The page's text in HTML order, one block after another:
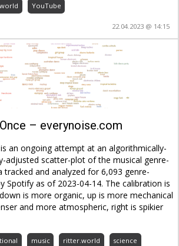
YouTube
22.04.2023 @ 14:15
– everynoise.com
an ongoing attempt at an algorithmically-
adjusted scatter-plot of the musical genre-
tracked and analyzed for 6,093 genre-
Spotify as of 2023-04-14. The calibration is
is more organic, up is more mechanical
and more atmospheric, right is spikier
music ritter.world science